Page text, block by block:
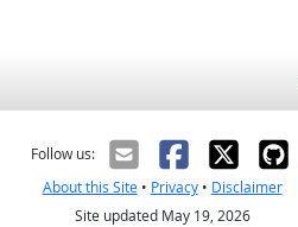
Follow us:
About this Site• Privacy• Disclaimer
Site updated May 19, 2026